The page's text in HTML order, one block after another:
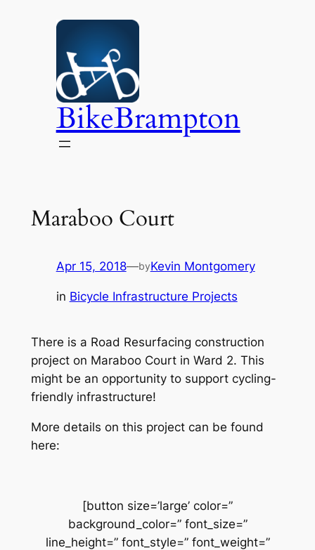
BikeBrampton
Maraboo Court
Apr 15, 2018—byKevin Montgomery
in Bicycle Infrastructure Projects
There is a Road Resurfacing construction
project on Maraboo Court in Ward 2. This
might be an opportunity to support cycling-
friendly infrastructure!
More details on this project can be found
here:
[button size=’large’ color=”
background_color=” font_size=”
line_height=” font_style=” font_weight=”